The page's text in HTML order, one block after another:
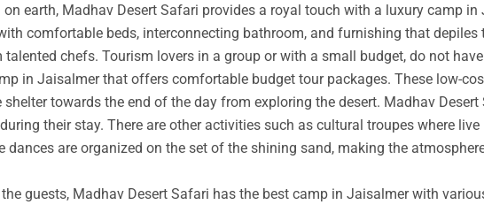
earth, Madhav Desert Safari provides a royal touch with a luxury camp in
comfortable beds, interconnecting bathroom, and furnishing that
chefs. Tourism lovers in a group or with a small budget, do not
in Jaisalmer that offers comfortable budget tour packages. These low-
towards the end of the day from exploring the desert. Madhav
their stay. There are other activities such as cultural troupes where live
are organized on the set of the shining sand, making the
guests, Madhav Desert Safari has the best camp in Jaisalmer with